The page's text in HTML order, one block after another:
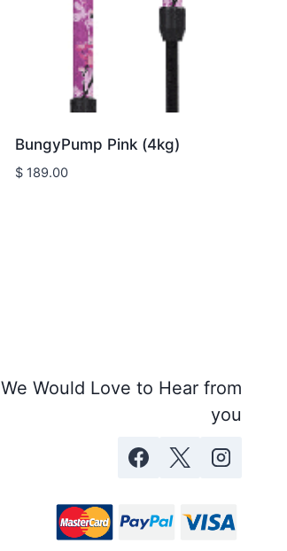
BungyPump Pink (4kg)
$ 189.00
We Would Love to Hear from
you